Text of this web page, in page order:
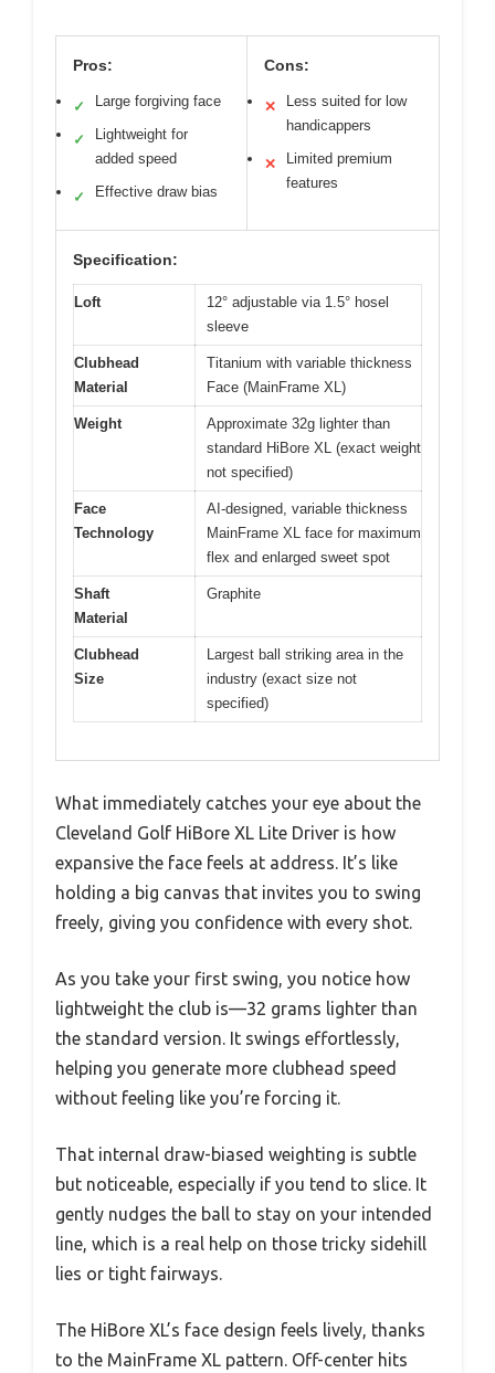
Pros:
✓ Large forgiving face
✓
Lightweight for
added speed
✓ Effective draw bias
Cons:
✕
Less suited for low
handicappers
✕
Limited premium
features
Specification:
Loft
12° adjustable via 1.5° hosel
sleeve
Clubhead
Material
Titanium with variable thickness
Face (MainFrame XL)
Weight
Approximate 32g lighter than
standard HiBore XL (exact weight
not specified)
Face
Technology
AI-designed, variable thickness
MainFrame XL face for maximum
flex and enlarged sweet spot
Shaft
Material
Graphite
Clubhead
Size
Largest ball striking area in the
industry (exact size not
specified)
What immediately catches your eye about the
Cleveland Golf HiBore XL Lite Driver is how
expansive the face feels at address. It’s like
holding a big canvas that invites you to swing
freely, giving you confidence with every shot.
As you take your first swing, you notice how
lightweight the club is—32 grams lighter than
the standard version. It swings effortlessly,
helping you generate more clubhead speed
without feeling like you’re forcing it.
That internal draw-biased weighting is subtle
but noticeable, especially if you tend to slice. It
gently nudges the ball to stay on your intended
line, which is a real help on those tricky sidehill
lies or tight fairways.
The HiBore XL’s face design feels lively, thanks
to the MainFrame XL pattern. Off-center hits